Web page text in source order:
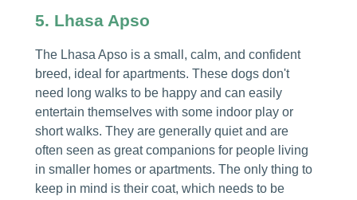
5. Lhasa Apso
The Lhasa Apso is a small, calm, and confident
breed, ideal for apartments. These dogs don't
need long walks to be happy and can easily
entertain themselves with some indoor play or
short walks. They are generally quiet and are
often seen as great companions for people living
in smaller homes or apartments. The only thing to
keep in mind is their coat, which needs to be